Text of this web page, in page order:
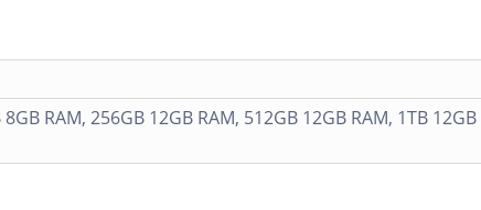
8GB RAM, 256GB 12GB RAM, 512GB 12GB RAM, 1TB 12GB